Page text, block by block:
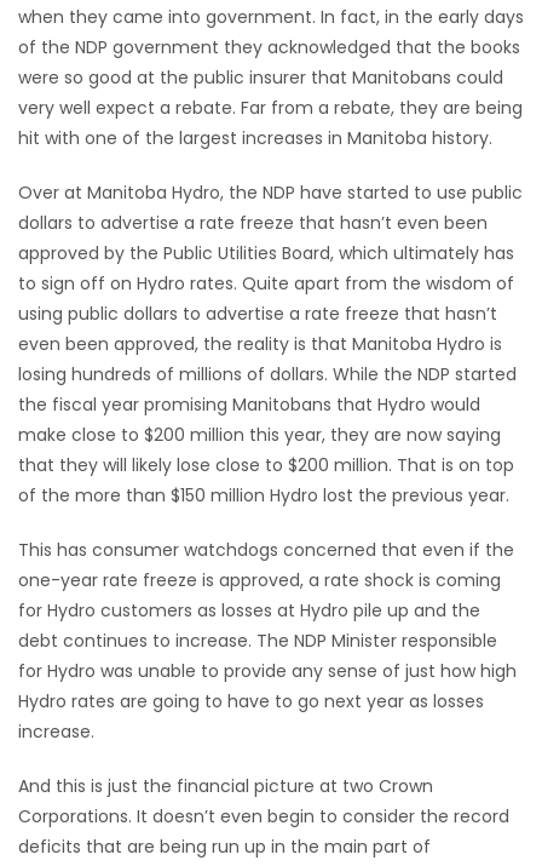
PUZZLE
when they came into government. In fact, in the early days
of the NDP government they acknowledged that the books
were so good at the public insurer that Manitobans could
very well expect a rebate. Far from a rebate, they are being
hit with one of the largest increases in Manitoba history.
Over at Manitoba Hydro, the NDP have started to use public
dollars to advertise a rate freeze that hasn’t even been
approved by the Public Utilities Board, which ultimately has
to sign off on Hydro rates. Quite apart from the wisdom of
using public dollars to advertise a rate freeze that hasn’t
even been approved, the reality is that Manitoba Hydro is
losing hundreds of millions of dollars. While the NDP started
the fiscal year promising Manitobans that Hydro would
make close to $200 million this year, they are now saying
that they will likely lose close to $200 million. That is on top
of the more than $150 million Hydro lost the previous year.
This has consumer watchdogs concerned that even if the
one-year rate freeze is approved, a rate shock is coming
for Hydro customers as losses at Hydro pile up and the
debt continues to increase. The NDP Minister responsible
for Hydro was unable to provide any sense of just how high
Hydro rates are going to have to go next year as losses
increase.
And this is just the financial picture at two Crown
Corporations. It doesn’t even begin to consider the record
deficits that are being run up in the main part of